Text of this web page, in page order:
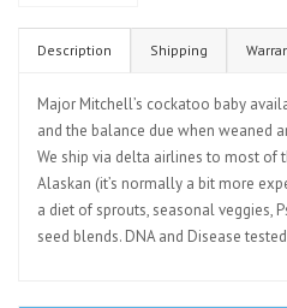
Description Shipping
Major Mitchell’s cockatoo baby
and the balance due when weaned
We ship via delta airlines to most of
Alaskan (it’s normally a bit more
a diet of sprouts, seasonal veggies,
seed blends. DNA and Disease